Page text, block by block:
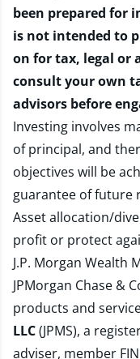
been prepared for
is not intended to
on for tax, legal or
consult your own
advisors before
Investing involves
of principal, and
objectives will be
guarantee of future
Asset allocation/
profit or protect
J.P. Morgan Wealth
JPMorgan Chase &
products and
LLC(JPMS), a
adviser, member